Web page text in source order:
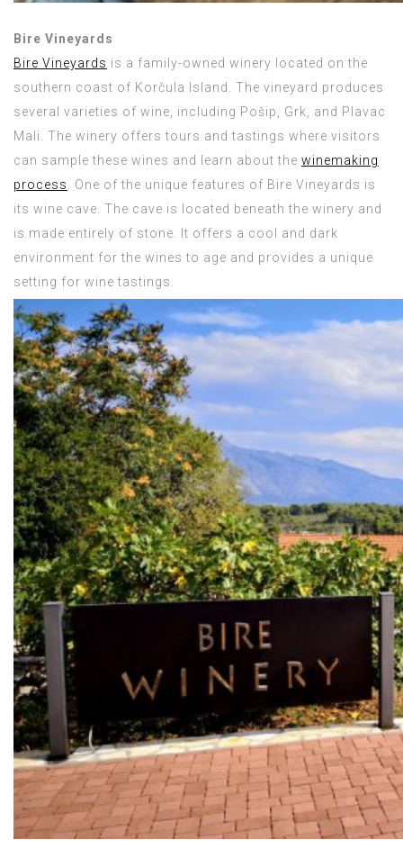
Bire Vineyards
Bire Vineyards is a family-owned winery located on the
southern coast of Korčula Island. The vineyard produces
several varieties of wine, including Pošip, Grk, and Plavac
Mali. The winery offers tours and tastings where visitors
can sample these wines and learn about the winemaking
process
. One of the unique features of Bire Vineyards is
its wine cave. The cave is located beneath the winery and
is made entirely of stone. It offers a cool and dark
environment for the wines to age and provides a unique
setting for wine tastings.